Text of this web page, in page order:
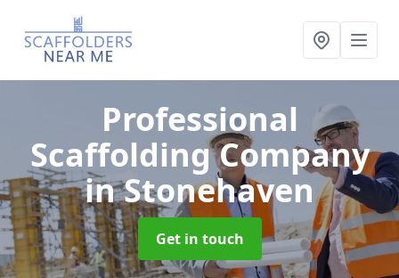
Professional
Scaffolding Company
in Stonehaven
Get in touch